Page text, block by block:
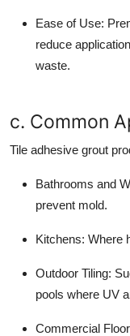
Ease of Use:
reduce
waste.
c. Common
Tile adhesive grout
Bathrooms and
prevent mold.
Kitchens: Where
Outdoor Tiling:
pools where UV
Commercial